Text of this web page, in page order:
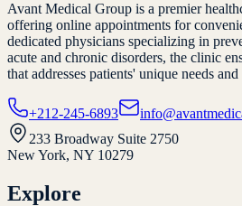
Avant Medical Group is a premier
offering online appointments for
dedicated physicians specializing in
acute and chronic disorders, the clinic
that addresses patients' unique needs and
+212-245-6893
233 Broadway Suite 2750
New York, NY 10279
Explore